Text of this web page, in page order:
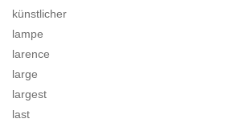
künstlicher
lampe
larence
large
largest
last